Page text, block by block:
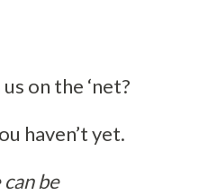
on the ‘net?
haven’t yet.
be